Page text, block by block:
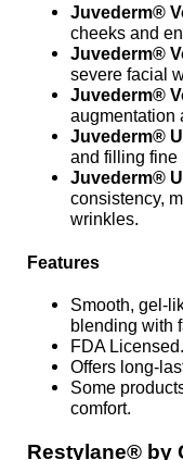
Juvederm®
cheeks and
Juvederm®
severe facial
Juvederm®
augmentation
Juvederm®
and filling fine
Juvederm®
consistency,
wrinkles.
Features
Smooth, gel-
blending with
FDA Licensed.
Offers long-
Some
comfort.
Restylane® by